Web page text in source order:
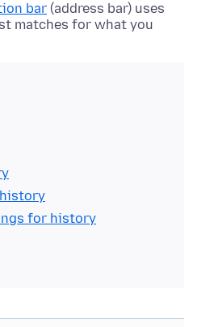
bar (address bar) uses
matches for what you
history
for history